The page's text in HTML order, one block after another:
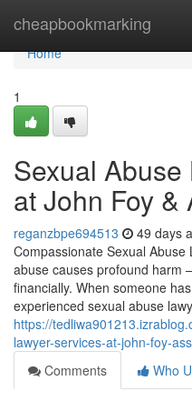
cheapbookmarking
Home
Home
1
Sexual
at John Foy &
reganzbpe694513 49 days
Compassionate Sexual
abuse causes profound harm
financially. When someone
experienced sexual abuse
https://
lawyer-services-at-john-foy-
Comments
Who